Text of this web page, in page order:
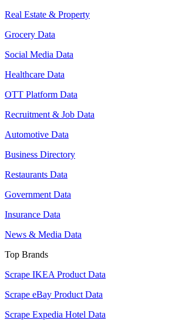
Real Estate & Property
Grocery Data
Social Media Data
Healthcare Data
OTT Platform Data
Recruitment & Job Data
Automotive Data
Business Directory
Restaurants Data
Government Data
Insurance Data
News & Media Data
Top Brands
Scrape IKEA Product Data
Scrape eBay Product Data
Scrape Expedia Hotel Data